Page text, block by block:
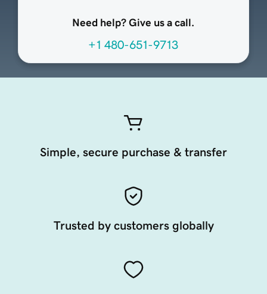
Need help? Give us a call.
+1 480-651-9713
Simple, secure purchase & transfer
Trusted by customers globally